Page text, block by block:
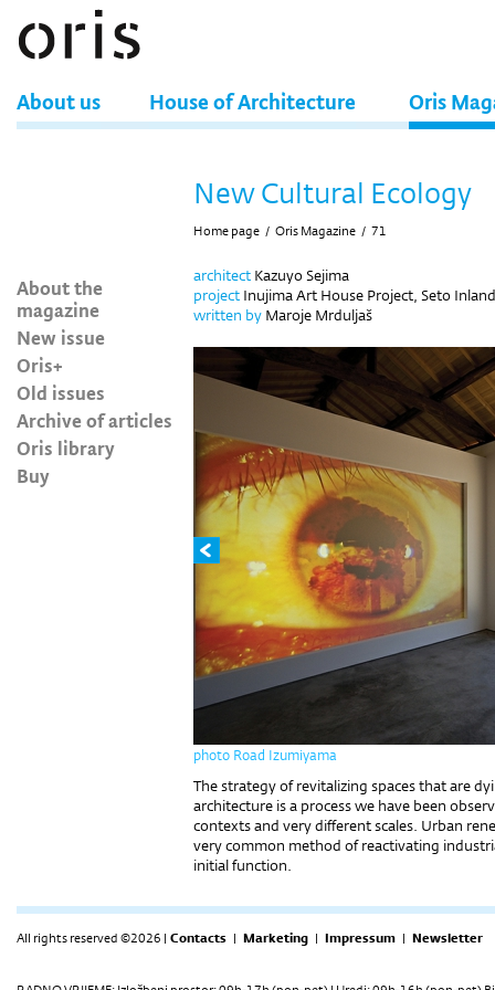
About us House of Architecture Oris
About the
magazine
New issue
Oris+
Old issues
Archive of articles
Oris library
Buy
New Cultural Ecology
Home page / Oris Magazine / 71
architect Kazuyo Sejima
project Inujima Art House Project, Seto
written by Maroje Mrduljaš
photo Road Izumiyama
The strategy of revitalizing spaces that are
architecture is a process we have been
contexts and very different scales. Urban
very common method of reactivating
initial function.
All rights reserved ©2026 | Contacts | Marketing | Impressum | Newsletter